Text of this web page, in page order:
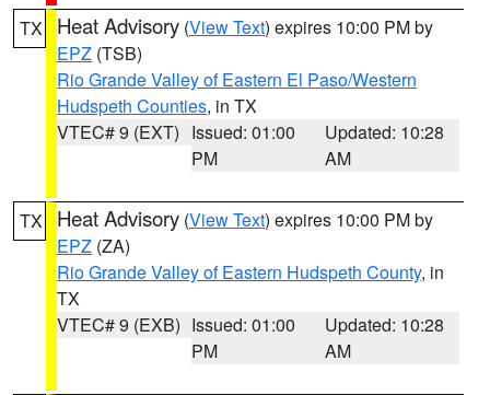
TX Heat Advisory (View Text) expires 10:00 PM by
EPZ (TSB)
Rio Grande Valley of Eastern El Paso/Western
Hudspeth Counties, in TX
VTEC# 9 (EXT) Issued: 01:00
PM
Updated: 10:28
AM
TX Heat Advisory (View Text) expires 10:00 PM by
EPZ (ZA)
Rio Grande Valley of Eastern Hudspeth County, in
TX
VTEC# 9 (EXB) Issued: 01:00
PM
Updated: 10:28
AM